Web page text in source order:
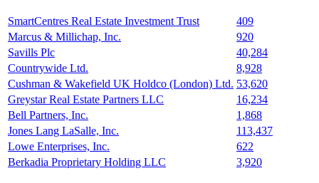
SmartCentres Real Estate Investment Trust
409
Marcus & Millichap, Inc.
920
Savills Plc
40,284
Countrywide Ltd.
8,928
Cushman & Wakefield UK Holdco (London) Ltd. 53,620
Greystar Real Estate Partners LLC
16,234
Bell Partners, Inc.
1,868
Jones Lang LaSalle, Inc.
113,437
Lowe Enterprises, Inc.
622
Berkadia Proprietary Holding LLC
3,920